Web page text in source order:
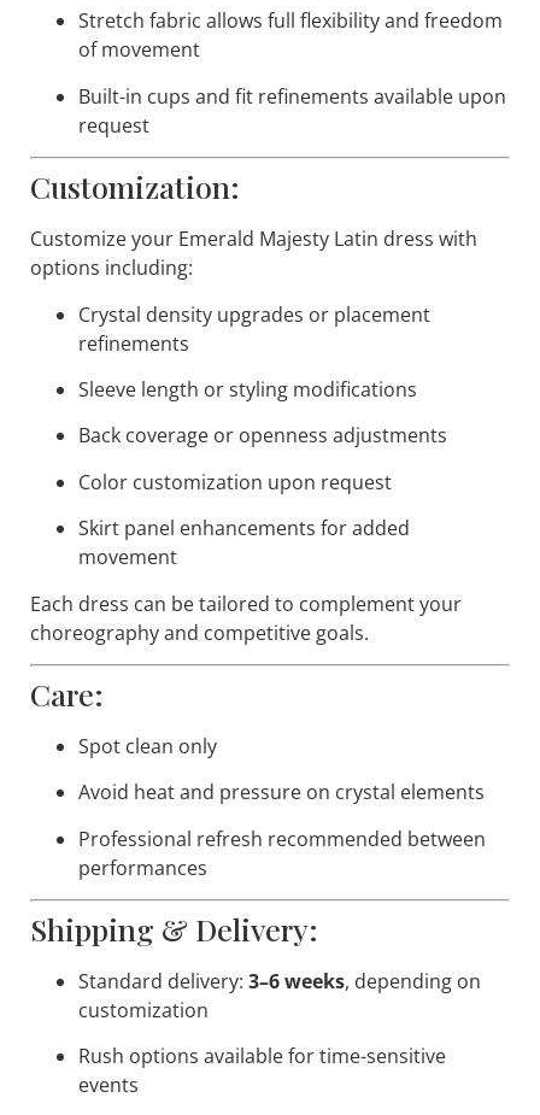
Stretch fabric allows full flexibility and freedom
of movement
Built-in cups and fit refinements available upon
request
Customization:
Customize your Emerald Majesty Latin dress with
options including:
Crystal density upgrades or placement
refinements
Sleeve length or styling modifications
Back coverage or openness adjustments
Color customization upon request
Skirt panel enhancements for added
movement
Each dress can be tailored to complement your
choreography and competitive goals.
Care:
Spot clean only
Avoid heat and pressure on crystal elements
Professional refresh recommended between
performances
Shipping & Delivery:
Standard delivery: 3–6 weeks, depending on
customization
Rush options available for time-sensitive
events